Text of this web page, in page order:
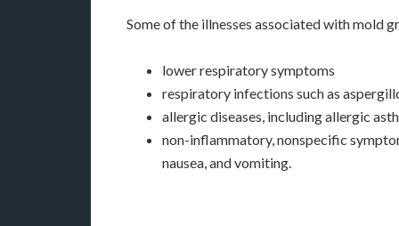
Some of the illnesses associated with mold
lower respiratory symptoms
respiratory infections such as
allergic diseases, including allergic
non-inflammatory, nonspecific
nausea, and vomiting.